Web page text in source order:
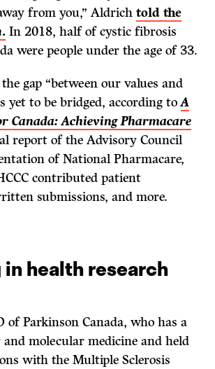
from you,” Aldrichtold the
. In 2018, half of cystic fibrosis
were people under the age of 33.
gap “between our values and
yet to be bridged, according toA
Canada: Achieving Pharmacare
report of the Advisory Council
of National Pharmacare,
contributed patient
submissions, and more.
health research
of Parkinson Canada, who has a
molecular medicine and held
with the Multiple Sclerosis